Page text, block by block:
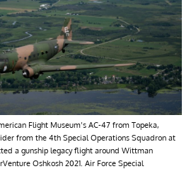
Flight Museum’s AC-47 from Topeka,
from the 4th Special Operations Squadron at
a gunship legacy flight around Wittman
Oshkosh 2021. Air Force Special